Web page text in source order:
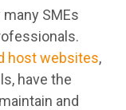
SMEs
host websites,
have the
and